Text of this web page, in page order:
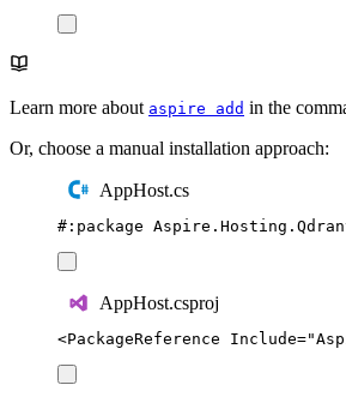
Learn more about aspire add in the
Or, choose a manual installation approach:
AppHost.cs
#: package Aspire . Hosting .
AppHost.csproj
<PackageReference Include="